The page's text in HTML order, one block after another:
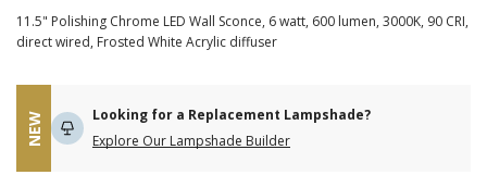
11.5" Polishing Chrome LED Wall Sconce, 6 watt, 600 lumen, 3000K, 90 CRI,
direct wired, Frosted White Acrylic diffuser
NEW
Looking for a Replacement Lampshade?
Explore Our Lampshade Builder